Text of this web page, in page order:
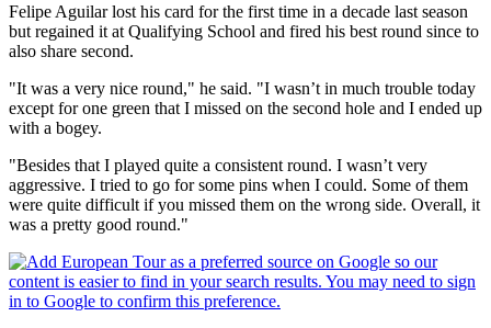
Felipe Aguilar lost his card for the first time in a decade last season
but regained it at Qualifying School and fired his best round since to
also share second.
"It was a very nice round," he said. "I wasn’t in much trouble today
except for one green that I missed on the second hole and I ended up
with a bogey.
"Besides that I played quite a consistent round. I wasn’t very
aggressive. I tried to go for some pins when I could. Some of them
were quite difficult if you missed them on the wrong side. Overall, it
was a pretty good round."